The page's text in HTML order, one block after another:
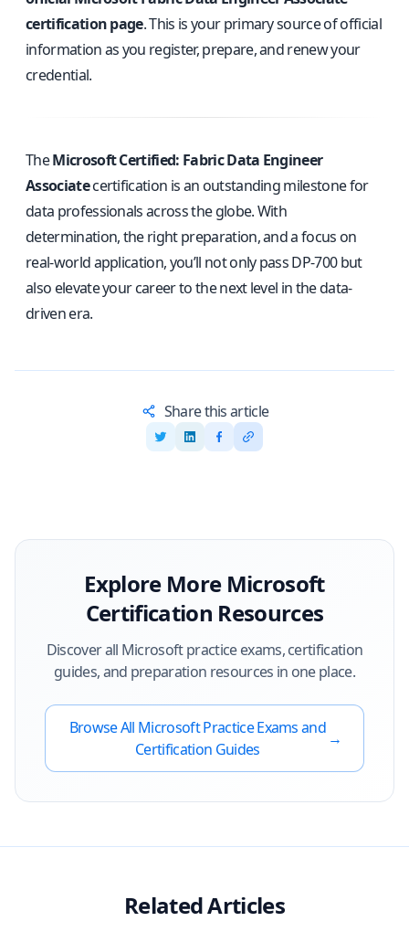
certification page. This is your primary source of official
information as you register, prepare, and renew your
credential.
TheMicrosoft Certified: Fabric Data Engineer
Associatecertification is an outstanding milestone for
data professionals across the globe. With
determination, the right preparation, and a focus on
real-world application, you’ll not only pass DP-700 but
also elevate your career to the next level in the data-
driven era.
Share this article
Explore More Microsoft
Certification Resources
Discover all Microsoftpractice exams, certification
guides, and preparation resources in one place.
Browse All MicrosoftPractice Exams and
Certification Guides
→
Related Articles